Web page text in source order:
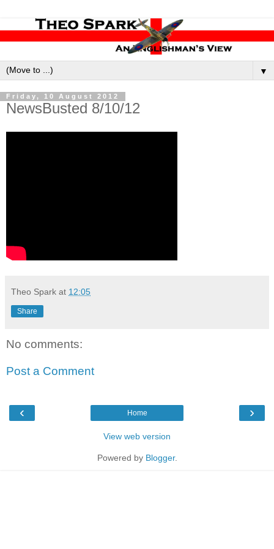
▼
Friday, 10 August 2012
NewsBusted 8/10/12
Theo Spark at 12:05
Share
No comments:
Post a Comment
‹ ›
Home
View web version
Powered by Blogger.